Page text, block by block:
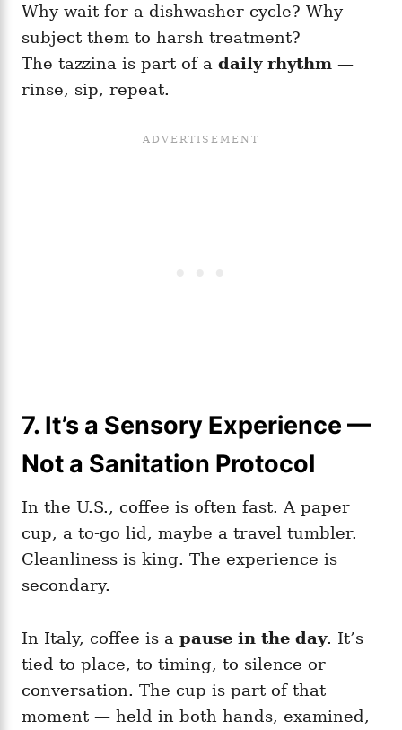
Why wait for a dishwasher cycle? Why
subject them to harsh treatment?
The tazzina is part of a daily rhythm —
rinse, sip, repeat.
7. It’s a Sensory Experience —
Not a Sanitation Protocol
In the U.S., coffee is often fast. A paper
cup, a to-go lid, maybe a travel tumbler.
Cleanliness is king. The experience is
secondary.
In Italy, coffee is a pause in the day. It’s
tied to place, to timing, to silence or
conversation. The cup is part of that
moment — held in both hands, examined,